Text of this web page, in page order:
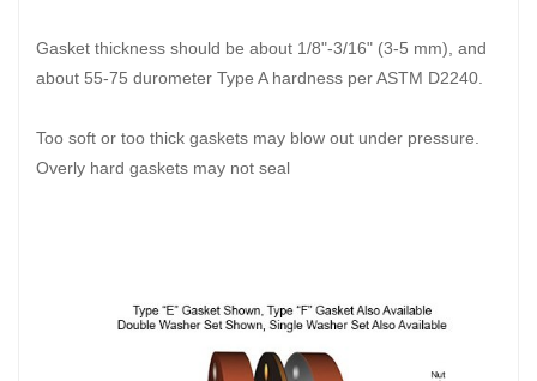
Gasket thickness should be about 1/8"-3/16" (3-5 mm), and
about 55-75 durometer Type A hardness per ASTM D2240.
Too soft or too thick gaskets may blow out under pressure.
Overly hard gaskets may not seal